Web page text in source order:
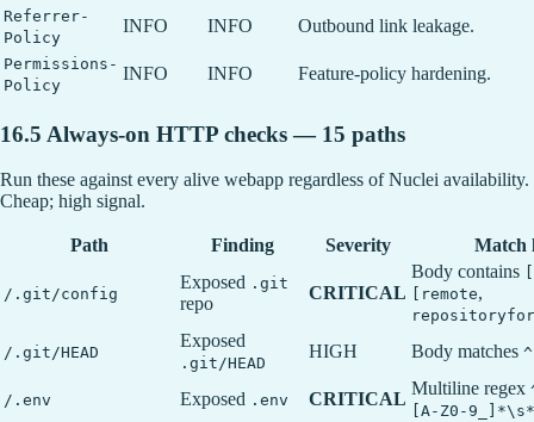
Referrer-
Policy
INFO INFO Outbound link leakage.
Permissions-
Policy
INFO INFO Feature-policy hardening.
16.5 Always-on HTTP checks — 15 paths
Run these against every alive webapp regardless of Nuclei availability.
Cheap; high signal.
Path Finding Severity Match
/.git/config
Exposed .git
repo
CRITICAL
Body contains
[remote,
/.git/HEAD
Exposed
.git/HEAD
HIGH Body matches
/.env Exposed .env CRITICAL
Multiline regex
[A-Z0-